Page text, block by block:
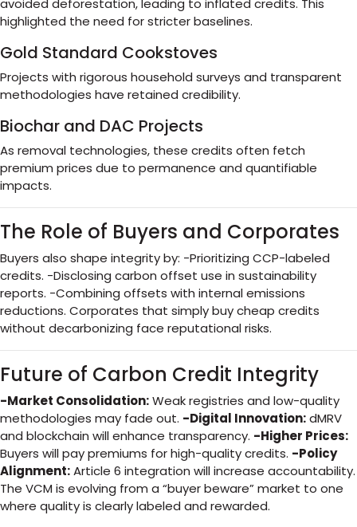
avoided deforestation, leading to inflated credits. This
highlighted the need for stricter baselines.
Gold Standard Cookstoves
Projects with rigorous household surveys and transparent
methodologies have retained credibility.
Biochar and DAC Projects
As removal technologies, these credits often fetch
premium prices due to permanence and quantifiable
impacts.
The Role of Buyers and Corporates
Buyers also shape integrity by: -Prioritizing CCP-labeled
credits. -Disclosing carbon offset use in sustainability
reports. -Combining offsets with internal emissions
reductions. Corporates that simply buy cheap credits
without decarbonizing face reputational risks.
Future of Carbon Credit Integrity
-Market Consolidation:Weak registries and low-quality
methodologies may fade out. -Digital Innovation:dMRV
and blockchain will enhance transparency. -Higher Prices:
Buyers will pay premiums for high-quality credits. -Policy
Alignment:Article 6 integration will increase accountability.
The VCM is evolving from a “buyer beware” market to one
where quality is clearly labeled and rewarded.